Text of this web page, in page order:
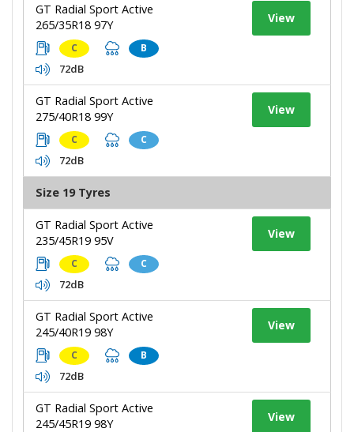
GT Radial Sport Active
265/35R18 97Y
C B
72dB
View
GT Radial Sport Active
275/40R18 99Y
C C
72dB
View
Size 19 Tyres
GT Radial Sport Active
235/45R19 95V
C C
72dB
View
GT Radial Sport Active
245/40R19 98Y
C B
72dB
View
GT Radial Sport Active
245/45R19 98Y
View